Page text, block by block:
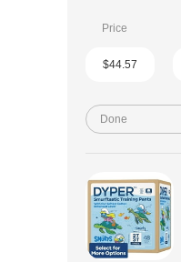
Price
$44.57
Done